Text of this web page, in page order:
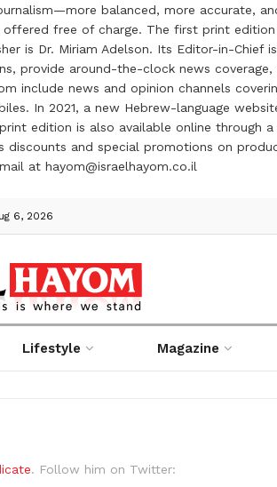
balanced, more accurate,
free of charge. The first print edition
is Dr. Miriam Adelson. Its Editor-in-
provide around-the-clock news
include news and opinion channels
In 2021, a new Hebrew-language
edition is also available online through
and special promotions on
at hayom@israelhayom.co.il
6, 2026
Lifestyle Magazine
. Follow him on Twitter: